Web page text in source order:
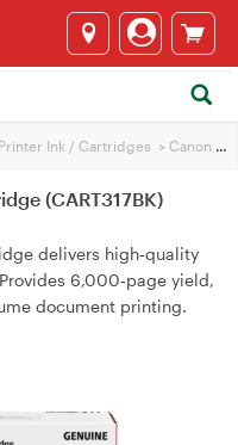
Printer Ink / Cartridges > Canon Printer Ink
(CART317BK)
delivers high‑quality
6,000‑page yield,
document printing.